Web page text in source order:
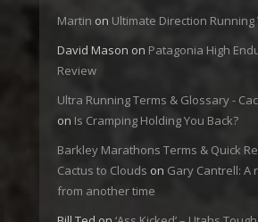
Martin on Ultimate Direction Running
David Mason on Patagonia High
Review
Ultra Running Terms & Glossary -
on Is Cramping Holding You Back?
Barkley Marathons Terms & Quick
Cactus to Clouds on Gary Cantrell: A
from another time